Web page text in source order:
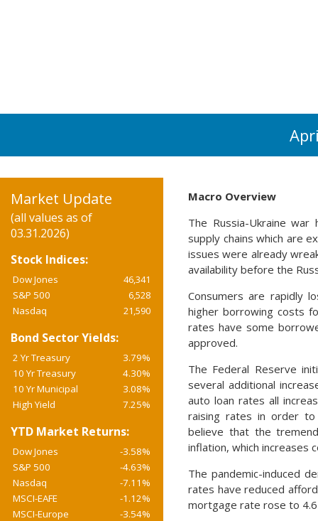
Market Update
(all values as of
03.31.2026)
Stock Indices:
Dow Jones
46,341
S&P 500
6,528
Nasdaq
21,590
Bond Sector Yields:
2 Yr Treasury
3.79%
10 Yr Treasury
4.30%
10 Yr Municipal
3.08%
High Yield
7.25%
YTD Market Returns:
Dow Jones
-3.58%
S&P 500
-4.63%
Nasdaq
-7.11%
MSCI-EAFE
-1.12%
MSCI-Europe
-3.54%
Macro Overview
The Russia-Ukraine
supply chains which are
issues were already
availability before the
Consumers are rapidly
higher borrowing costs
rates have some
approved.
The Federal Reserve
several additional
auto loan rates all
raising rates in order to
believe that the
inflation, which increases
The pandemic-induced
rates have reduced
mortgage rate rose to